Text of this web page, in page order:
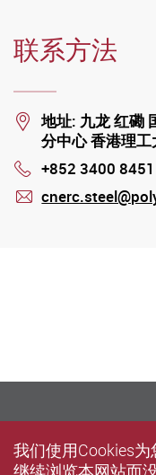
联系方法
Location
地址: 九龙 红磡
分中心 香港理
Phone
+852 3400 8451
我们使用Cookies
继续浏览本网站而